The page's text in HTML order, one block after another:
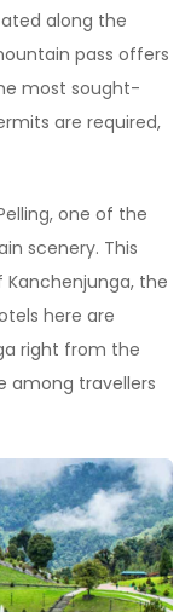
along the
pass offers
most sought-
are required,
one of the
scenery. This
the
here are
right from the
among travellers